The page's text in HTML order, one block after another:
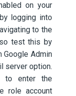
on your
logging into
to the
test this by
Google Admin
server option.
to enter the
role account